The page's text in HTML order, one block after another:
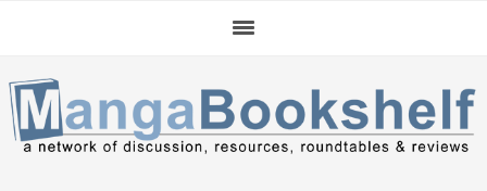
navigation
content
sidebar